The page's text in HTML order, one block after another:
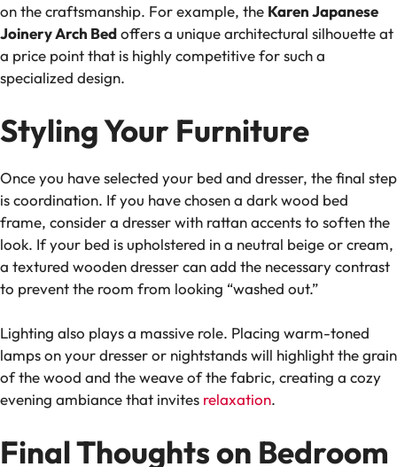
on the craftsmanship. For example, the Karen Japanese
Joinery Arch Bedoffers a unique architectural silhouette at
a price point that is highly competitive for such a
specialized design.
Styling Your Furniture
Once you have selected your bed and dresser, the final step
is coordination. If you have chosen a dark wood bed
frame, consider a dresser with rattan accents to soften the
look. If your bed is upholstered in a neutral beige or cream,
a textured wooden dresser can add the necessary contrast
to prevent the room from looking “washed out.”
Lighting also plays a massive role. Placing warm-toned
lamps on your dresser or nightstands will highlight the grain
of the wood and the weave of the fabric, creating a cozy
evening ambiance that invites relaxation.
Final Thoughts on Bedroom